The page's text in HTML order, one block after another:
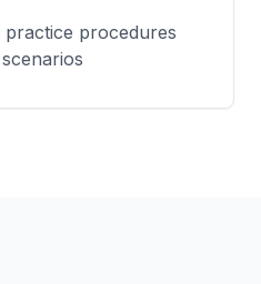
procedures